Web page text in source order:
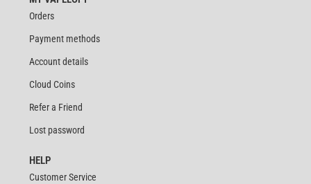
Orders
Payment methods
Account details
Cloud Coins
Refer a Friend
Lost password
HELP
Customer Service